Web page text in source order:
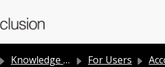
content
Knowledge base For Users